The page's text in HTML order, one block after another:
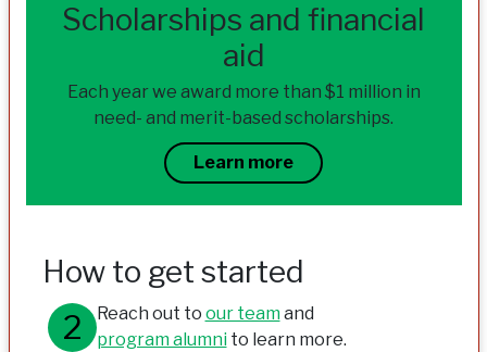
Scholarships and financial
aid
Each year we award more than $1 million in
need- and merit-based scholarships.
Learn more
How to get started
Reach out to our teamand
program alumnito learn more.